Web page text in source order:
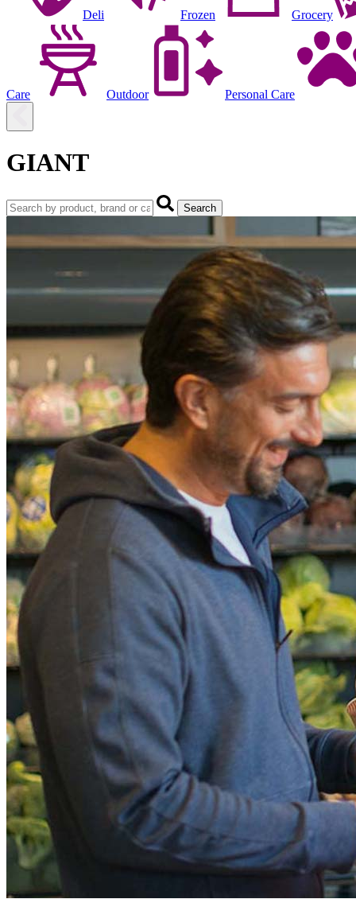
Deli Frozen Grocery
Care Outdoor Personal Care
GIANT
Search